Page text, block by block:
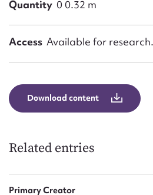
Quantity 0 0.32 m
Access Available for
Download content
Related entries
Primary Creator